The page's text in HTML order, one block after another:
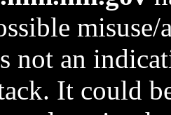
not an
It could